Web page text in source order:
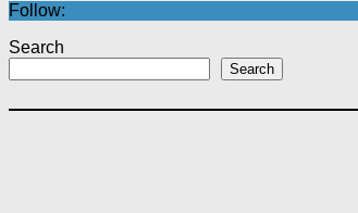
Follow:
Search
Search